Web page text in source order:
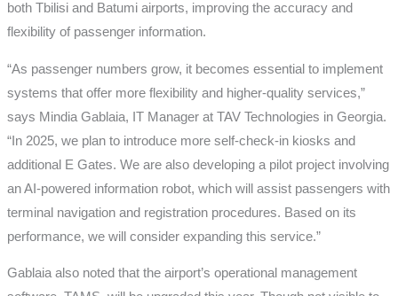
both Tbilisi and Batumi airports, improving the accuracy and
flexibility of passenger information.
“As passenger numbers grow, it becomes essential to implement
systems that offer more flexibility and higher-quality services,”
says Mindia Gablaia, IT Manager at TAV Technologies in Georgia.
“In 2025, we plan to introduce more self-check-in kiosks and
additional E Gates. We are also developing a pilot project involving
an AI-powered information robot, which will assist passengers with
terminal navigation and registration procedures. Based on its
performance, we will consider expanding this service.”
Gablaia also noted that the airport’s operational management